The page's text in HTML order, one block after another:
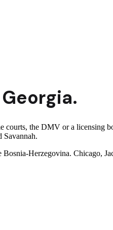
Georgia.
the DMV or a licensing
Savannah.
Herzegovina. Chicago,